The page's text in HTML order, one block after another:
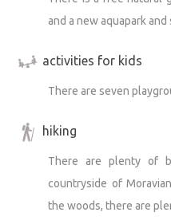
and a new aquapark
activities for kids
There are seven
hiking
There are plenty of
countryside of
the woods, there are